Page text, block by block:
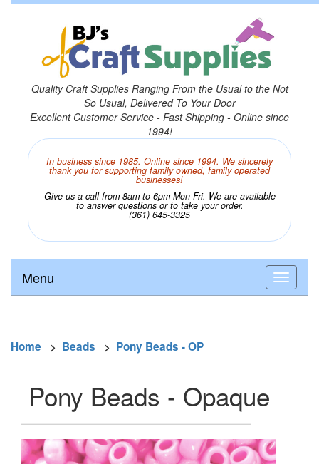
Quality Craft Supplies Ranging From the Usual to the Not
So Usual, Delivered To Your Door
Excellent Customer Service - Fast Shipping - Online since
1994!
In business since 1985. Online since 1994. We sincerely
thank you for supporting family owned, family operated
businesses!
Give us a call from 8am to 6pm Mon-Fri. We are available
to answer questions or to take your order.
(361) 645-3325
Menu
Home > Beads > Pony Beads - OP
Pony Beads - Opaque